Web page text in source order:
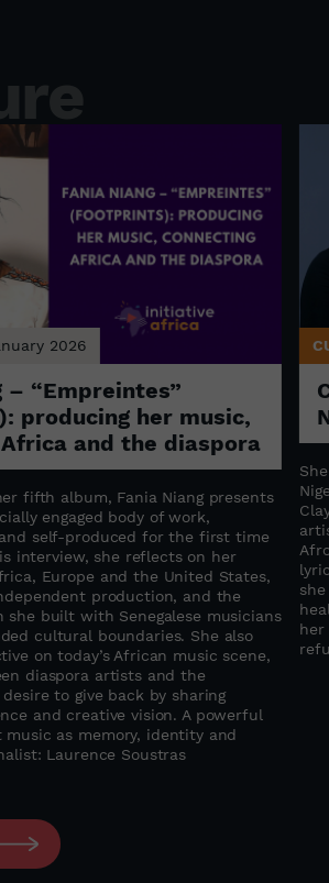
2026
– “Empreintes”
producing her music,
and the diaspora
fifth album, Fania Niang presents
engaged body of work,
self-produced for the first time
interview, she reflects on her
Europe and the United States,
production, and the
she built with Senegalese musicians
cultural boundaries. She also
on today’s African music scene,
diaspora artists and the
to give back by sharing
and creative vision. A powerful
music as memory, identity and
Laurence Soustras
her